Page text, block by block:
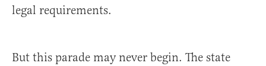
legal requirements.
But this parade may never begin. The state